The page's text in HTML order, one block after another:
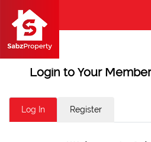
Login to Your
Log In Register